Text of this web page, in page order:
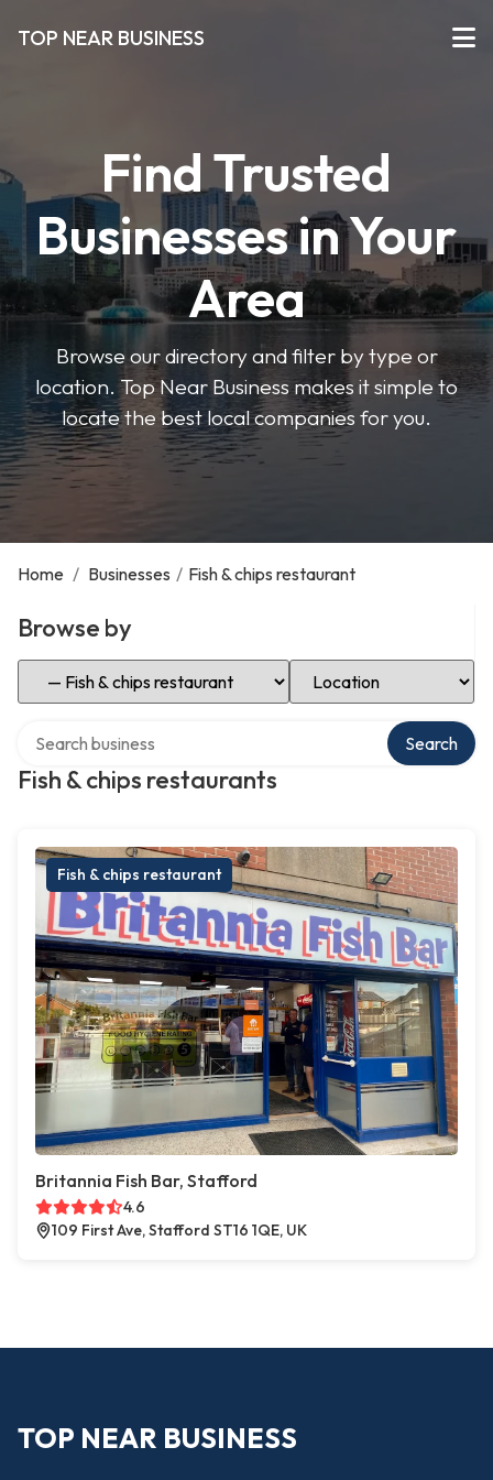
TOP NEAR BUSINESS
Find Trusted
Businesses in Your
Area
Browse our directory and filter by type or
location. Top Near Business makes it simple to
locate the best local companies for you.
Home / Businesses / Fish & chips restaurant
Browse by
Select Category Select Location
Fish & chips restaurants
Search
Fish & chips restaurant
Britannia Fish Bar, Stafford
4.6
109 First Ave, Stafford ST16 1QE, UK
TOP NEAR BUSINESS